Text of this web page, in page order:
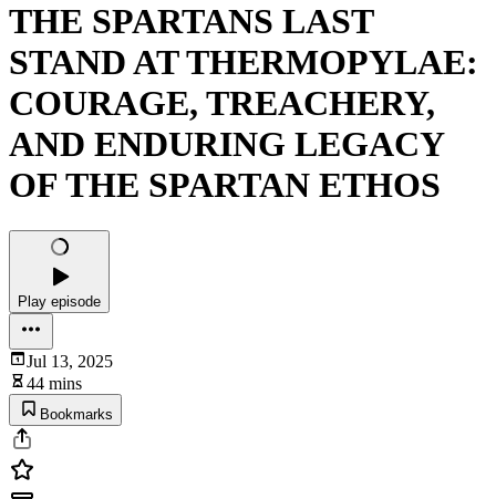
THE SPARTANS LAST
STAND AT THERMOPYLAE:
COURAGE, TREACHERY,
AND ENDURING LEGACY
OF THE SPARTAN ETHOS
Play episode
Jul 13, 2025
44 mins
Bookmarks